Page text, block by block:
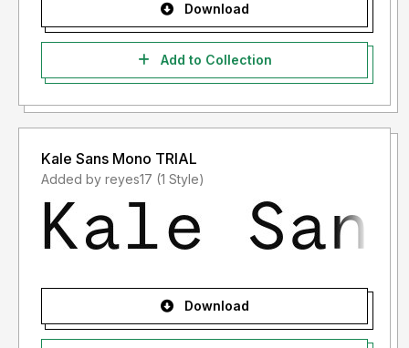
Download
Add to Collection
Kale Sans Mono TRIAL
Added by reyes17 (1 Style)
Download